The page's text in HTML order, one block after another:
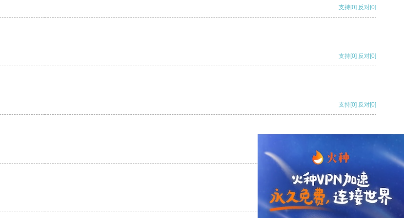
支持[0] 反对[0]
支持[0] 反对[0]
支持[0] 反对[0]
支持
支持[0] 反对[0]